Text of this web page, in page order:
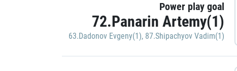
Power play goal
72.Panarin Artemy(1)
63.Dadonov Evgeny(1), 87.Shipachyov Vadim(1)